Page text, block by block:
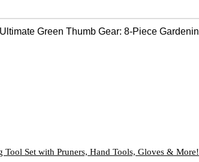
Tool Set with Pruners, Hand Tools, Gloves & More!